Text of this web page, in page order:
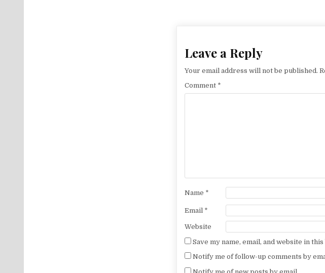
Leave a Reply
Your email address will not be published.
Comment *
Name *
Email *
Website
Save my name, email, and website in
Notify me of follow-up comments by